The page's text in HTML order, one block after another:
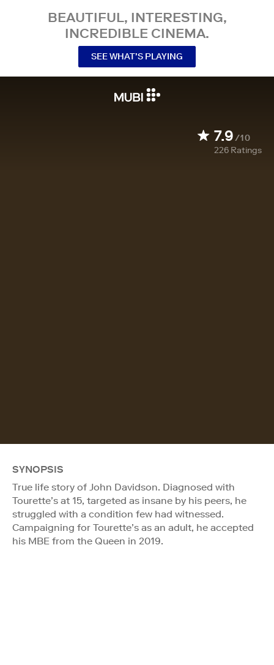
BEAUTIFUL, INTERESTING,
INCREDIBLE CINEMA.
SEE WHAT’S PLAYING
7.9/10
226 Ratings
SYNOPSIS
True life story of John Davidson. Diagnosed with
Tourette’s at 15, targeted as insane by his peers, he
struggled with a condition few had witnessed.
Campaigning for Tourette’s as an adult, he accepted
his MBE from the Queen in 2019.